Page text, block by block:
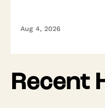
Aug 4, 2026
Recent